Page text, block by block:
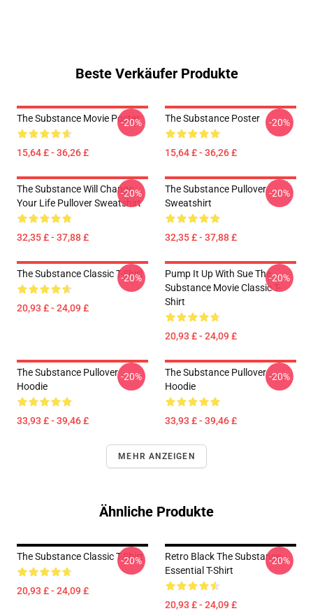
Beste Verkäufer Produkte
The Substance Movie Poster
15,64 £ - 36,26 £
-20% The Substance Poster
15,64 £ - 36,26 £
-20%
The Substance Will Change
Your Life Pullover Sweatshirt
32,35 £ - 37,88 £
-20%
The Substance Pullover
Sweatshirt
32,35 £ - 37,88 £
-20%
The Substance Classic T-Shirt
20,93 £ - 24,09 £
-20%
Pump It Up With Sue The
Substance Movie Classic T-
Shirt
20,93 £ - 24,09 £
-20%
The Substance Pullover
Hoodie
33,93 £ - 39,46 £
-20%
The Substance Pullover
Hoodie
33,93 £ - 39,46 £
-20%
MEHR ANZEIGEN
Ähnliche Produkte
The Substance Classic T-Shirt
20,93 £ - 24,09 £
-20%
Retro Black The Substance
Essential T-Shirt
20,93 £ - 24,09 £
-20%